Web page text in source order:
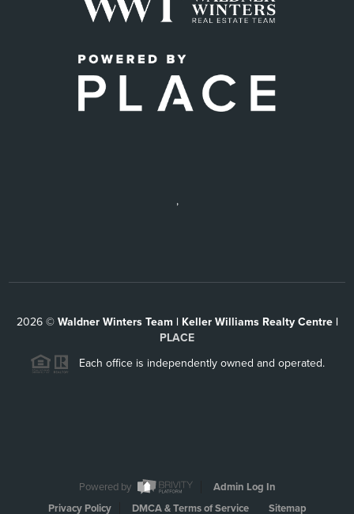
,
2026© Waldner Winters Team | Keller Williams Realty Centre |
PLACE
Each office is independently owned and operated.
Powered by
Admin Log In
Privacy Policy
DMCA & Terms of Service Sitemap